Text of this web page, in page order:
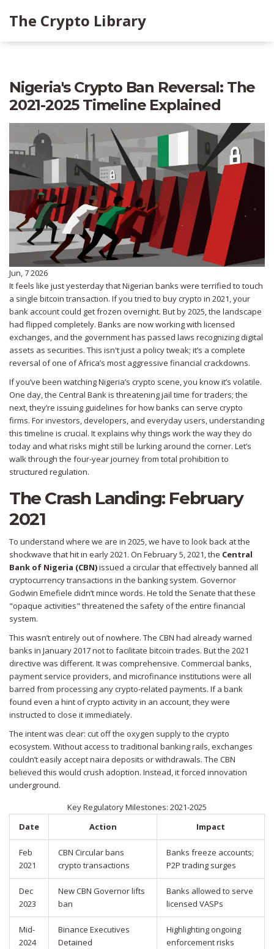
The Crypto Library
Nigeria's Crypto Ban Reversal: The
2021-2025 Timeline Explained
Jun, 7 2026
It feels like just yesterday that Nigerian banks were terrified to touch
a single bitcoin transaction. If you tried to buy crypto in 2021, your
bank account could get frozen overnight. But by 2025, the landscape
had flipped completely. Banks are now working with licensed
exchanges, and the government has passed laws recognizing digital
assets as securities. This isn't just a policy tweak; it’s a complete
reversal of one of Africa’s most aggressive financial crackdowns.
If you’ve been watching Nigeria’s crypto scene, you know it’s volatile.
One day, the Central Bank is threatening jail time for traders; the
next, they’re issuing guidelines for how banks can serve crypto
firms. For investors, developers, and everyday users, understanding
this timeline is crucial. It explains why things work the way they do
today and what risks might still be lurking around the corner. Let’s
walk through the four-year journey from total prohibition to
structured regulation.
The Crash Landing: February
2021
To understand where we are in 2025, we have to look back at the
shockwave that hit in early 2021. On February 5, 2021, the Central
Bank of Nigeria (CBN)issued a circular that effectively banned all
cryptocurrency transactions in the banking system. Governor
Godwin Emefiele didn’t mince words. He told the Senate that these
"opaque activities" threatened the safety of the entire financial
system.
This wasn’t entirely out of nowhere. The CBN had already warned
banks in January 2017 not to facilitate bitcoin trades. But the 2021
directive was different. It was comprehensive. Commercial banks,
payment service providers, and microfinance institutions were all
barred from processing any crypto-related payments. If a bank
found even a hint of crypto activity in an account, they were
instructed to close it immediately.
The intent was clear: cut off the oxygen supply to the crypto
ecosystem. Without access to traditional banking rails, exchanges
couldn’t easily accept naira deposits or withdrawals. The CBN
believed this would crush adoption. Instead, it forced innovation
underground.
Key Regulatory Milestones: 2021-2025
Date
Action Impact
Feb
2021
CBN Circular bans
crypto transactions
Banks freeze accounts;
P2P trading surges
Dec
2023
New CBN Governor lifts
ban
Banks allowed to serve
licensed VASPs
Mid-
2024
Binance Executives
Detained
Highlighting ongoing
enforcement risks